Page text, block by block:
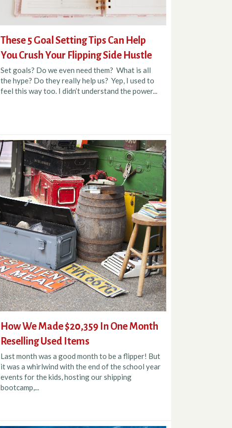
These 5 Goal Setting Tips Can Help
You Crush Your Flipping Side Hustle
Set goals? Do we even need them? What is all
the hype? Do they really help us? Yep, I used to
feel this way too. I didn’t understand the power...
How We Made $20,359 In One Month
Reselling Used Items
Last month was a good month to be a flipper! But
it was a whirlwind with the end of the school year
events for the kids, hosting our shipping
bootcamp,...